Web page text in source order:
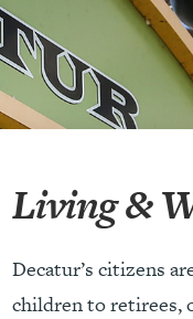
Living &
Decatur’s citizens
children to retirees,